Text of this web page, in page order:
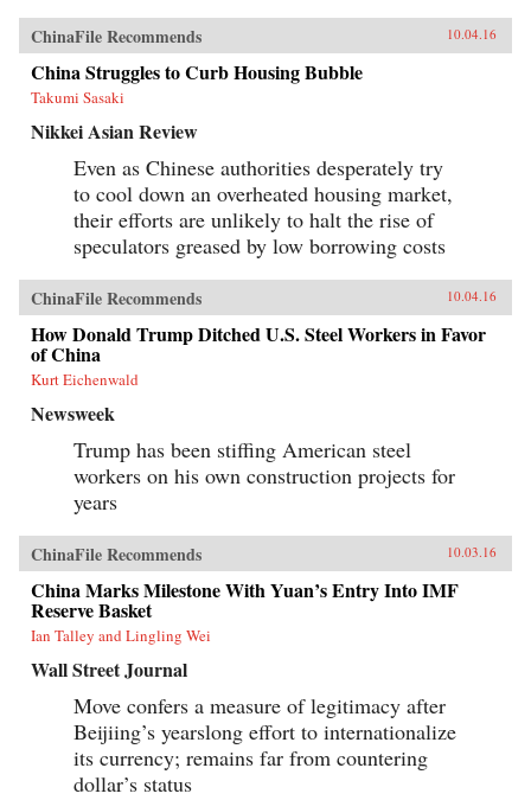
ChinaFile Recommends 10.04.16
China Struggles to Curb Housing Bubble
Takumi Sasaki
Nikkei Asian Review
Even as Chinese authorities desperately try
to cool down an overheated housing market,
their efforts are unlikely to halt the rise of
speculators greased by low borrowing costs
ChinaFile Recommends 10.04.16
How Donald Trump Ditched U.S. Steel Workers in Favor
of China
Kurt Eichenwald
Newsweek
Trump has been stiffing American steel
workers on his own construction projects for
years
ChinaFile Recommends 10.03.16
China Marks Milestone With Yuan’s Entry Into IMF
Reserve Basket
Ian Talley and Lingling Wei
Wall Street Journal
Move confers a measure of legitimacy after
Beijiing’s yearslong effort to internationalize
its currency; remains far from countering
dollar’s status